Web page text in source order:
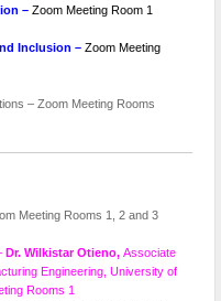
– Zoom Meeting Room 1
Inclusion – Zoom Meeting
– Zoom Meeting Rooms
Meeting Rooms 1, 2 and 3
Dr. Wilkistar Otieno, Associate
Engineering, University of
Rooms 1